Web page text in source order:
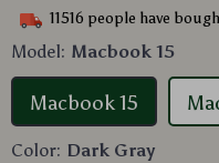
11516 people have
Model: Macbook 15
Macbook 15
Color: Dark Gray